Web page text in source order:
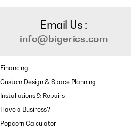
Email Us :
info@bigerics.com
Financing
Custom Design & Space Planning
Installations & Repairs
Have a Business?
Popcorn Calculator